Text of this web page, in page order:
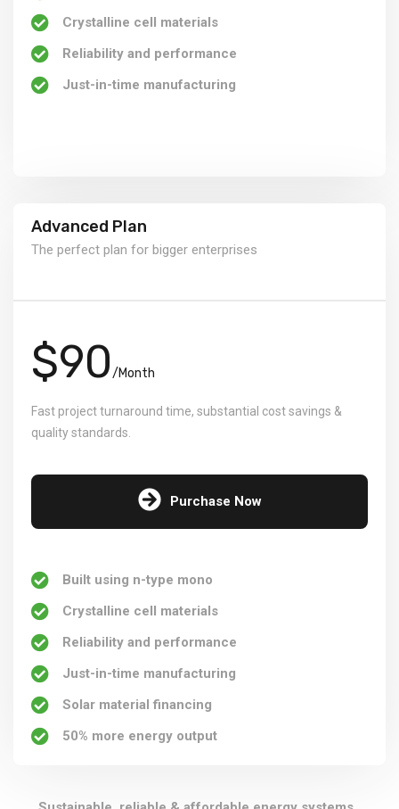
Crystalline cell materials
Reliability and performance
Just-in-time manufacturing
Advanced Plan
The perfect plan for bigger enterprises
$90/Month
Fast project turnaround time, substantial cost savings &
quality standards.
Purchase Now
Built using n-type mono
Crystalline cell materials
Reliability and performance
Just-in-time manufacturing
Solar material financing
50% more energy output